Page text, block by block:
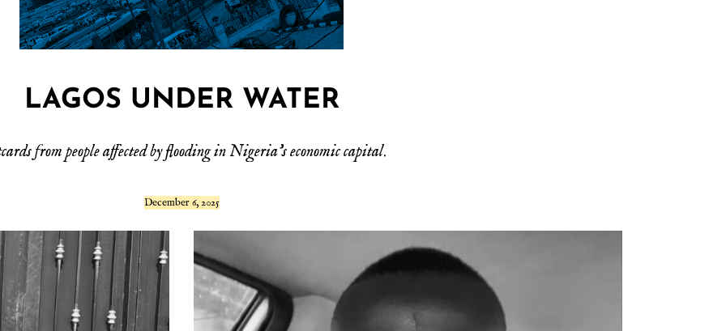
LAGOS UNDER WATER
from people affected by flooding in Nigeria’s economic capital.
December 6, 2025